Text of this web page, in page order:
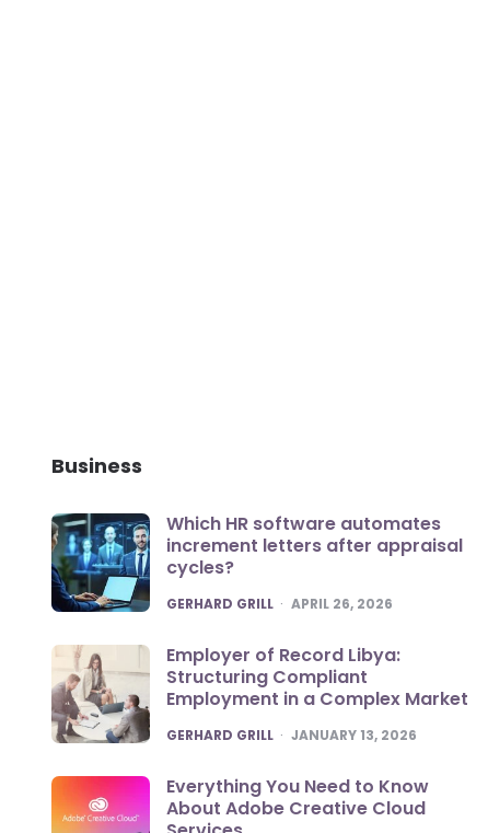
Business
Which HR software automates
increment letters after appraisal
cycles?
POSTED
GERHARD GRILL APRIL 26, 2026
Employer of Record Libya:
Structuring Compliant
Employment in a Complex Market
POSTED
GERHARD GRILL JANUARY 13, 2026
Everything You Need to Know
About Adobe Creative Cloud